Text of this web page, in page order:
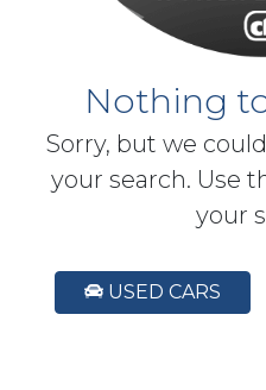
Nothing
Sorry, but we
your search. Use
your
USED CARS